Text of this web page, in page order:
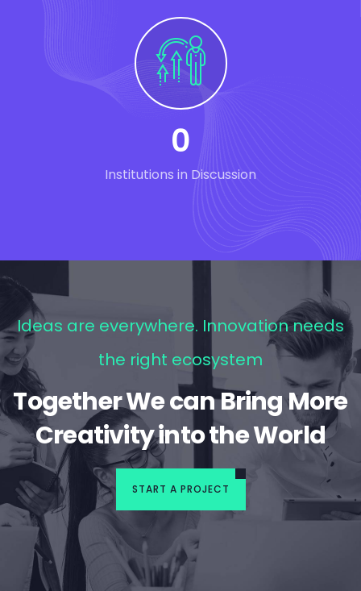
0
Institutions in Discussion
Ideas are everywhere. Innovation needs
the right ecosystem
Together We can Bring More
Creativity into the World
START A PROJECT